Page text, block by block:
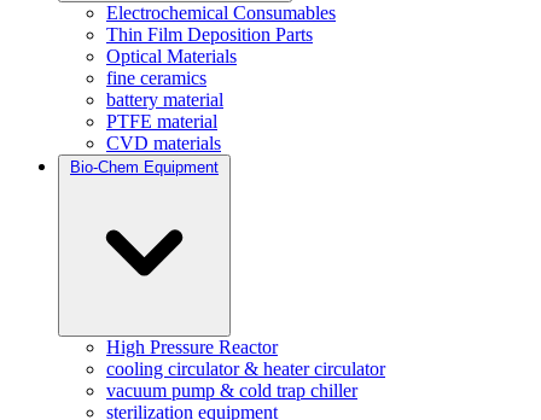
Electrochemical Consumables
Thin Film Deposition Parts
Optical Materials
fine ceramics
battery material
PTFE material
CVD materials
Bio-Chem Equipment
High Pressure Reactor
cooling circulator & heater circulator
vacuum pump & cold trap chiller
sterilization equipment